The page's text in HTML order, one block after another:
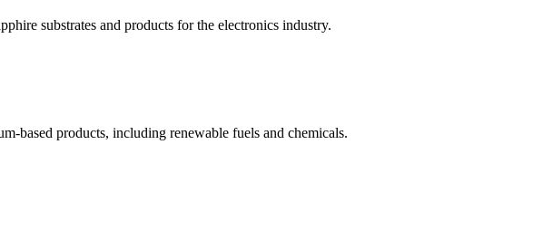
substrates and products for the electronics industry.
based products, including renewable fuels and chemicals.